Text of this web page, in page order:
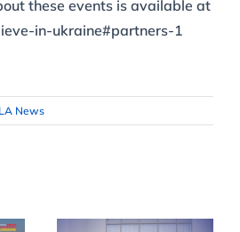
these events is available at
in-ukraine#partners-1
News
UNWLA